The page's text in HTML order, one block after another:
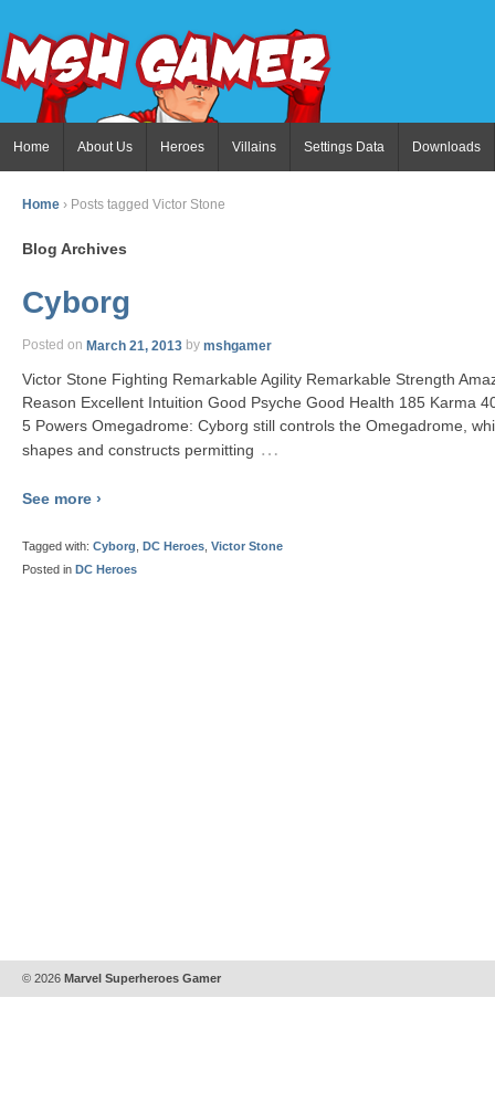
Home About Us Heroes Villains Settings Data Downloads
Home › Posts tagged Victor Stone
Blog Archives
Cyborg
Posted on March 21, 2013 by mshgamer
Victor Stone Fighting Remarkable Agility Remarkable Strength
Reason Excellent Intuition Good Psyche Good Health 185 Karma
5 Powers Omegadrome: Cyborg still controls the Omegadrome,
shapes and constructs permitting …
See more ›
Tagged with: Cyborg DC Heroes Victor Stone
Posted in DC Heroes
© 2026 Marvel Superheroes Gamer